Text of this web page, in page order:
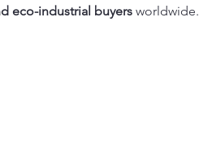
eco-industrial buyers worldwide.